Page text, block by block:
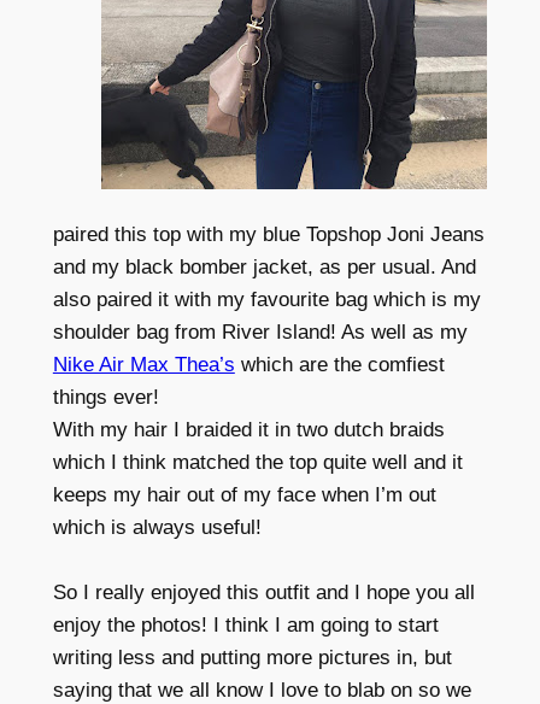
paired this top with my blue Topshop Joni Jeans
and my black bomber jacket, as per usual. And
also paired it with my favourite bag which is my
shoulder bag from River Island! As well as my
Nike Air Max Thea’s which are the comfiest
things ever!
With my hair I braided it in two dutch braids
which I think matched the top quite well and it
keeps my hair out of my face when I’m out
which is always useful!
So I really enjoyed this outfit and I hope you all
enjoy the photos! I think I am going to start
writing less and putting more pictures in, but
saying that we all know I love to blab on so we